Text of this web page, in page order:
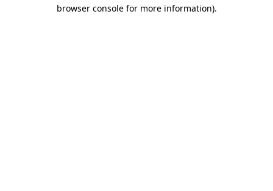
browser console for more information).